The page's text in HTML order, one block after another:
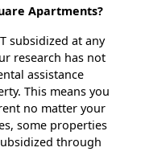
Apartments?
subsidized at any
research has not
assistance
This means you
no matter your
some properties
through